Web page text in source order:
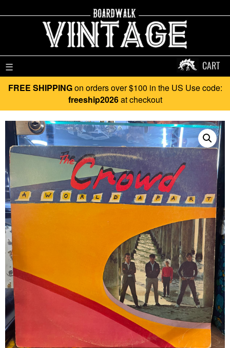
☰ CART
FREE SHIPPINGon orders over $100 in the US Use code:
freeship2026at checkout